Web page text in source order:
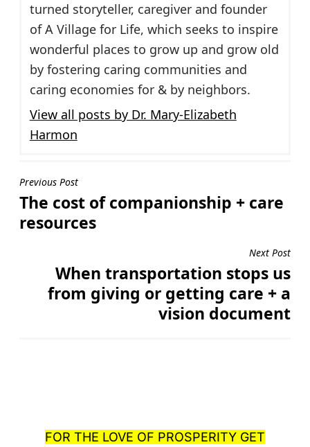
turned storyteller, caregiver and founder
of A Village for Life, which seeks to inspire
wonderful places to grow up and grow old
by fostering caring communities and
caring economies for & by neighbors.
View all posts by Dr. Mary-Elizabeth
Harmon
Post
navigation
Previous Post
The cost of companionship + care
resources
Next Post
When transportation stops us
from giving or getting care + a
vision document
FOR THE LOVE OF PROSPERITY GET